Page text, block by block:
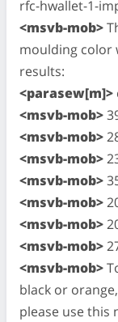
rfc-hwallet-1-
<msvb-mob>
moulding color
results:
<parasew[m]>
<msvb-mob>
<msvb-mob>
<msvb-mob>
<msvb-mob>
<msvb-mob>
<msvb-mob>
<msvb-mob>
<msvb-mob>
black or
please use this